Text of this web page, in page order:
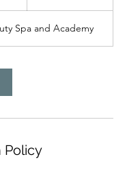
Spa and Academy
Policy